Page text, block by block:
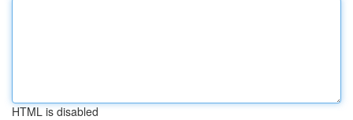
HTML is disabled